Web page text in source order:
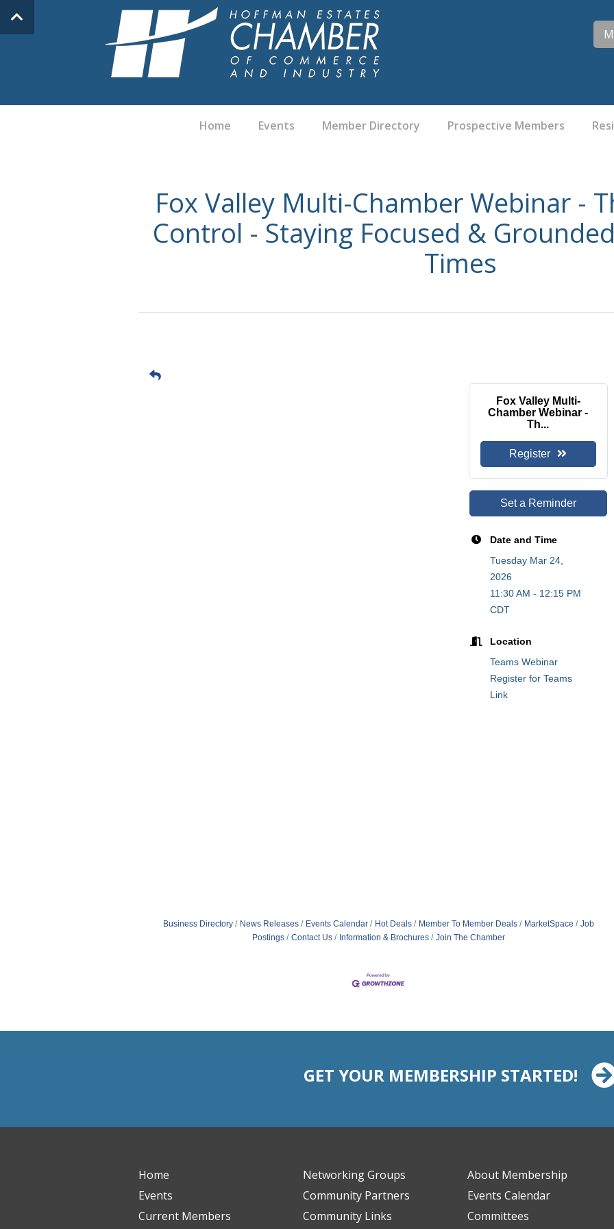
Home Events Member Directory Prospective Members
Fox Valley Multi-Chamber Webinar -
Control - Staying Focused &
Times
Fox Valley Multi-
Chamber Webinar -
Th...
Register
Set a Reminder
Date and Time
Tuesday Mar 24,
2026
11:30 AM - 12:15 PM
CDT
Location
Teams Webinar
Register for Teams
Link
Business Directory News Releases Events Calendar Hot Deals Member To Member Deals MarketSpace
Job
Postings
Contact Us Information & Brochures Join The Chamber
GET YOUR MEMBERSHIP STARTED!
Home
Events
Current Members
Networking Groups
Community Partners
Community Links
About Membership
Events Calendar
Committees